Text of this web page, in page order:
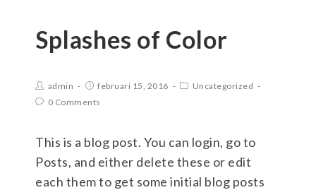
Splashes of Color
admin februari 15, 2016
Uncategorized
0 Comments
This is a blog post. You can login, go to
Posts, and either delete these or edit
each them to get some initial blog posts